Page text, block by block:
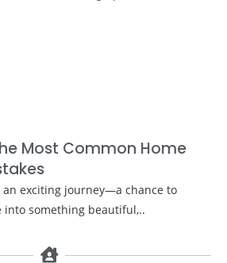
Most Common Home
an exciting journey—a chance to
into something beautiful,..